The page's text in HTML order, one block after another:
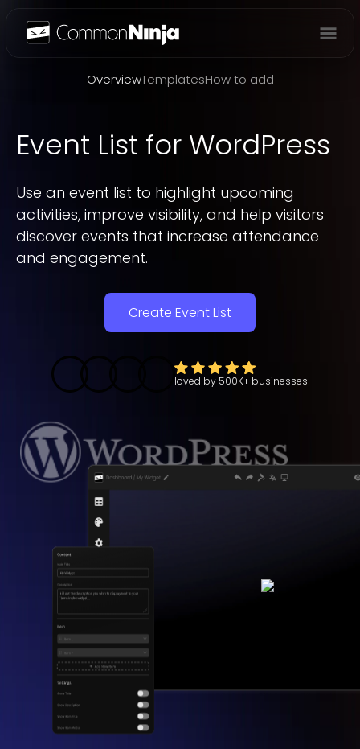
OverviewTemplatesHow to add
Overview
Event List for WordPress
Use an event list to highlight upcoming
activities, improve visibility, and help visitors
discover events that increase attendance
and engagement.
Create Event List
loved by 500K+ businesses